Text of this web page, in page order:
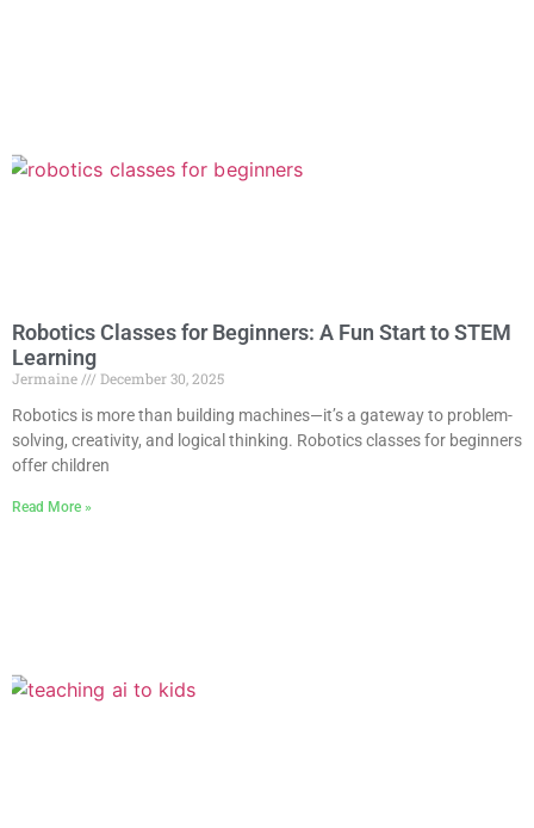
Robotics Classes for Beginners: A Fun Start to STEM
Learning
Jermaine
December 30, 2025
Robotics is more than building machines—it’s a gateway to problem-
solving, creativity, and logical thinking. Robotics classes for beginners
offer children
Read More »